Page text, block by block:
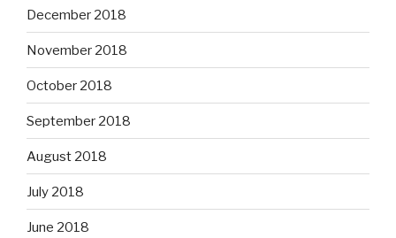
December 2018
November 2018
October 2018
September 2018
August 2018
July 2018
June 2018